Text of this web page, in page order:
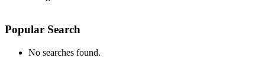
Popular Search
No searches found.